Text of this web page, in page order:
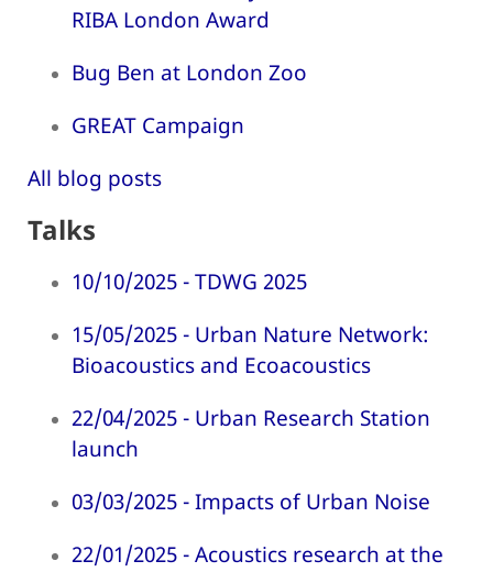
RIBA London Award
Bug Ben at London Zoo
GREAT Campaign
All blog posts
Talks
10/10/2025 - TDWG 2025
15/05/2025 - Urban Nature Network:
Bioacoustics and Ecoacoustics
22/04/2025 - Urban Research Station
launch
03/03/2025 - Impacts of Urban Noise
22/01/2025 - Acoustics research at the